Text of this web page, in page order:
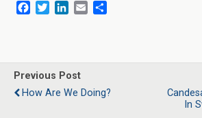
b
o
o
t
e
r
e
d
I
l
e
Previous Post
How Are We Doing?
In